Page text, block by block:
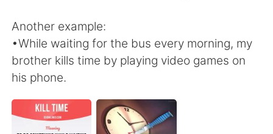
Another example:
•While waiting for the bus every morning, my
brother kills time by playing video games on
his phone.